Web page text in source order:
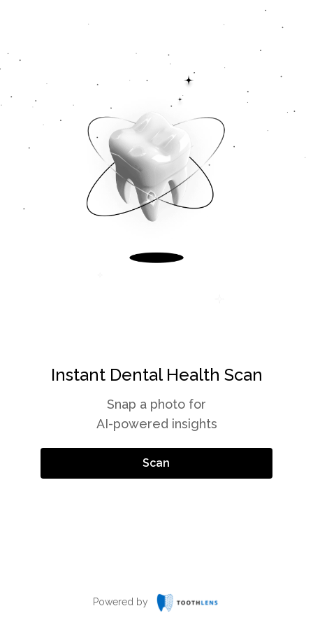
Instant Dental Health Scan
Snap a photo for
AI-powered insights
Scan
Powered by